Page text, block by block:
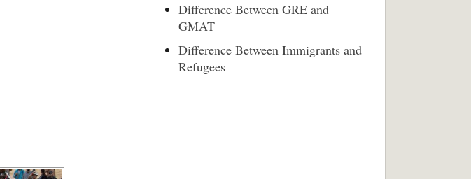
Difference Between GRE and
GMAT
Difference Between Immigrants and
Refugees